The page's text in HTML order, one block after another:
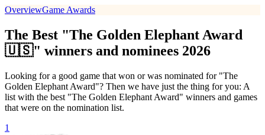
OverviewGame Awards
The Best "The Golden Elephant Award
🇺🇸" winners and nominees 2026
Looking for a good game that won or was nominated for "The
Golden Elephant Award"? Then we have just the thing for you: A
list with the best "The Golden Elephant Award" winners and games
that were on the nomination list.
1